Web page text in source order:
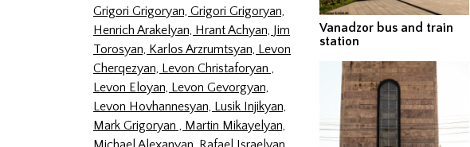
Grigori Grigoryan, Grigori Grigoryan,
Henrich Arakelyan, Hrant Achyan, Jim
Torosyan, Karlos Arzrumtsyan, Levon
Cherqezyan, Levon Christaforyan ,
Levon Eloyan, Levon Gevorgyan,
Levon Hovhannesyan, Lusik Injikyan,
Mark Grigoryan , Martin Mikayelyan,
Vanadzor bus and train
station